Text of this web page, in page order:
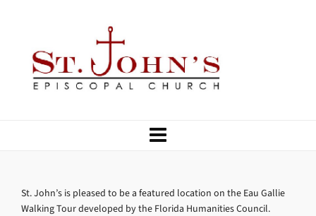
St. John’s is pleased to be a featured location on the Eau Gallie
Walking Tour developed by the Florida Humanities Council.